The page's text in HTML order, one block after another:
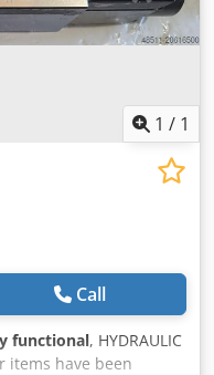
1 / 1
Call
functional, HYDRAULIC
items have been